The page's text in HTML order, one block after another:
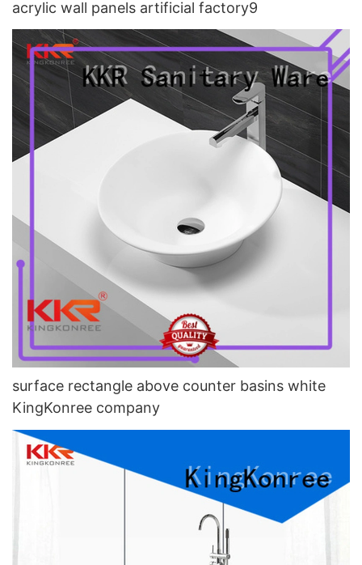
acrylic wall panels artificial factory9
surface rectangle above counter basins white
KingKonree company